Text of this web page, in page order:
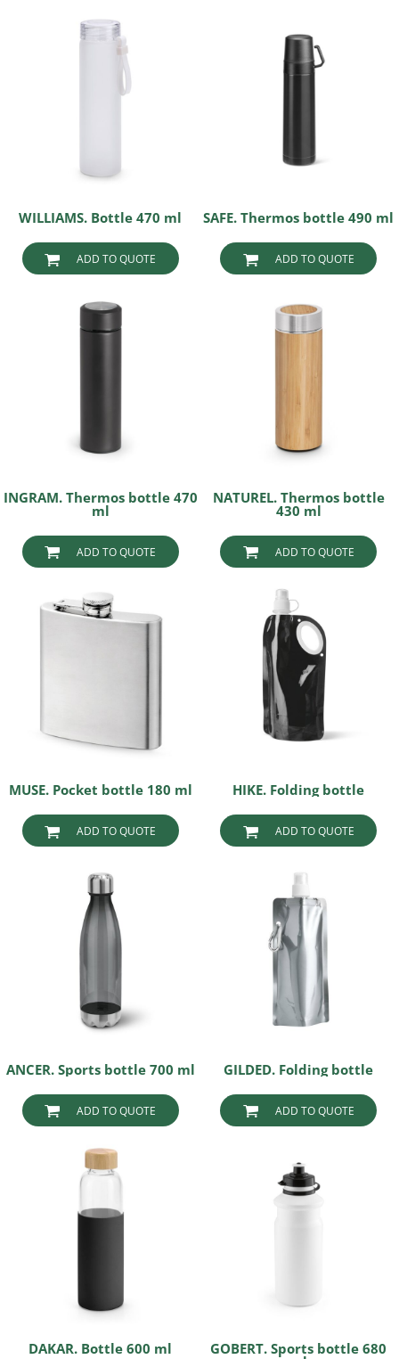
WILLIAMS. Bottle 470 ml
ADD TO QUOTE
SAFE. Thermos bottle 490 ml
ADD TO QUOTE
INGRAM. Thermos bottle 470
ml
ADD TO QUOTE
NATUREL. Thermos bottle
430 ml
ADD TO QUOTE
MUSE. Pocket bottle 180 ml
ADD TO QUOTE
HIKE. Folding bottle
ADD TO QUOTE
ANCER. Sports bottle 700 ml
ADD TO QUOTE
GILDED. Folding bottle
ADD TO QUOTE
DAKAR. Bottle 600 ml GOBERT. Sports bottle 680